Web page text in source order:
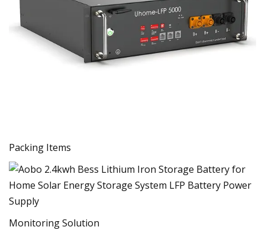
Packing Items
Monitoring Solution